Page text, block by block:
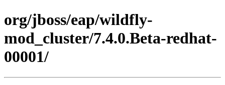
org/jboss/eap/wildfly-
mod_cluster/7.4.0.Beta-redhat-
00001/